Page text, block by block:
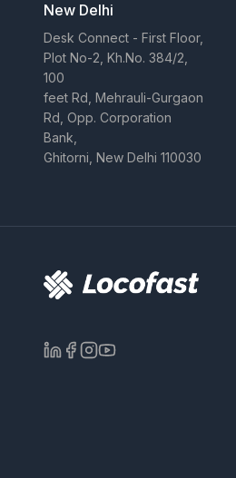
New Delhi
Desk Connect - First Floor,
Plot No-2, Kh.No. 384/2,
100
feet Rd, Mehrauli-Gurgaon
Rd, Opp. Corporation
Bank,
Ghitorni, New Delhi 110030